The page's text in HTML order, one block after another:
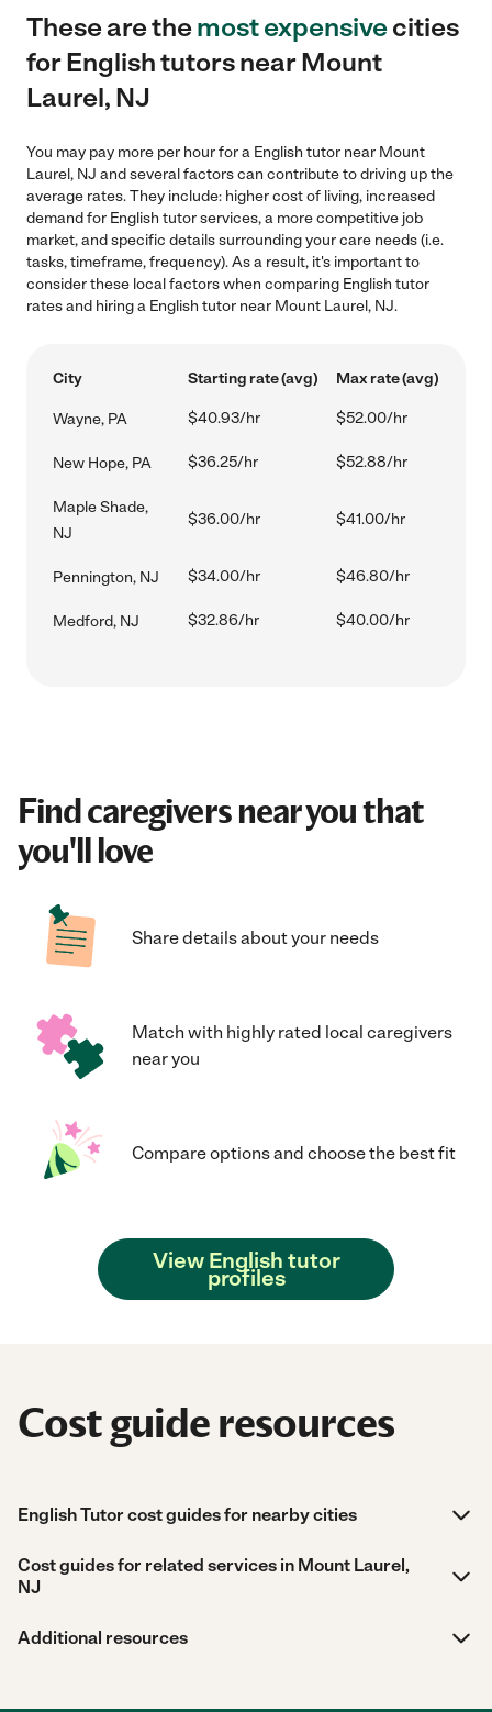
These are themost expensivecities
for English tutors near Mount
Laurel, NJ
You may pay more per hour for a English tutor near Mount
Laurel, NJ and several factors can contribute to driving up the
average rates. They include: higher cost of living, increased
demand for English tutor services, a more competitive job
market, and specific details surrounding your care needs (i.e.
tasks, timeframe, frequency). As a result, it's important to
consider these local factors when comparing English tutor
rates and hiring a English tutor near Mount Laurel, NJ.
City Starting rate (avg) Max rate (avg)
Wayne, PA $40.93/hr $52.00/hr
New Hope, PA $36.25/hr $52.88/hr
Maple Shade,
NJ
$36.00/hr $41.00/hr
Pennington, NJ $34.00/hr $46.80/hr
Medford, NJ $32.86/hr $40.00/hr
Find caregivers near you that
you'll love
Share details about your needs
Match with highly rated local caregivers
near you
Compare options and choose the best fit
View English tutor
profiles
Cost guide resources
English Tutor cost guides for nearby cities
Cost guides for related services in Mount Laurel,
NJ
Additional resources